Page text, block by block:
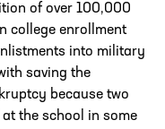
of over 100,000
college enrollment
into military
saving the
because two
the school in some